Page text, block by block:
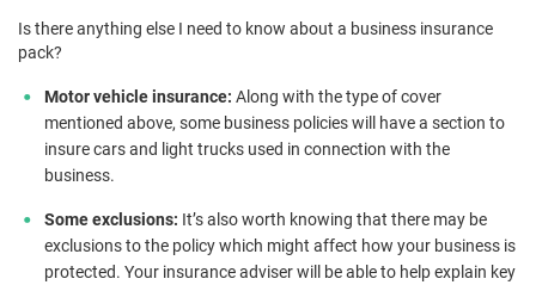
Is there anything else I need to know about a business insurance
pack?
Motor vehicle insurance: Along with the type of cover
mentioned above, some business policies will have a section to
insure cars and light trucks used in connection with the
business.
Some exclusions: It’s also worth knowing that there may be
exclusions to the policy which might affect how your business is
protected. Your insurance adviser will be able to help explain key